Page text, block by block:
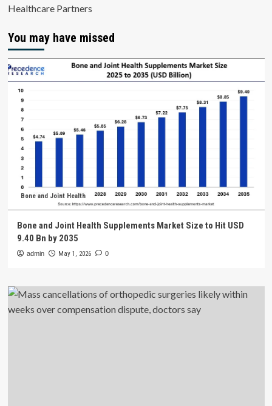
Healthcare Partners
You may have missed
Bone and Joint Health
Bone and Joint Health Supplements Market Size to Hit USD
9.40 Bn by 2035
admin May 1, 2026 0